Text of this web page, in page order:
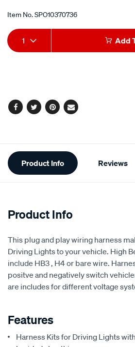
Promotions
Item No.SPO10370736
Add
to
Product
Actions
1 Add
Facebook
TwitterPinterest
Email
Additional
Information
Product Info Reviews
Product Info
This plug and play wiring harness
Driving Lights to your vehicle. High
include HB3 , H4 or bare wire.
positve and negatively switch
are includes for different voltage
Features
Harness Kits for Driving Lights